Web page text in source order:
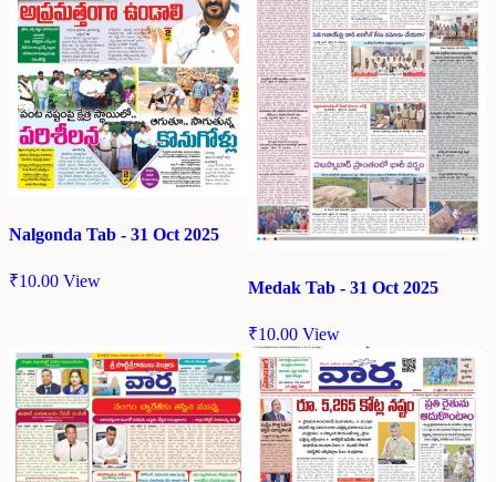
Nalgonda Tab - 31 Oct 2025
₹10.00 View Medak Tab - 31 Oct 2025
₹10.00 View